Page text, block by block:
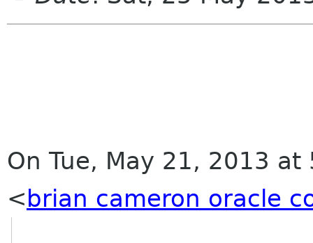
On Tue, May 21, 2013
< brian cameron oracle